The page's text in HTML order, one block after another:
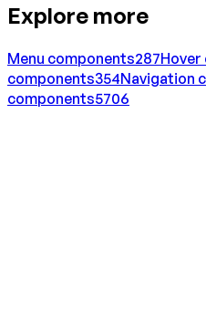
Explore more
Menu components287Hover
components354Navigation
components5706